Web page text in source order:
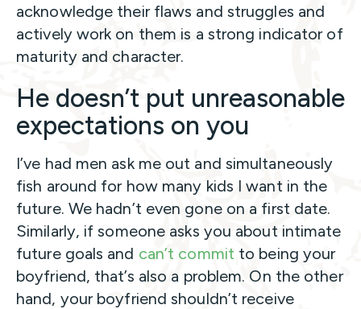
acknowledge their flaws and struggles and
actively work on them is a strong indicator of
maturity and character.
He doesn’t put unreasonable
expectations on you
I’ve had men ask me out and simultaneously
fish around for how many kids I want in the
future. We hadn’t even gone on a first date.
Similarly, if someone asks you about intimate
future goals and can’t commit to being your
boyfriend, that’s also a problem. On the other
hand, your boyfriend shouldn’t receive